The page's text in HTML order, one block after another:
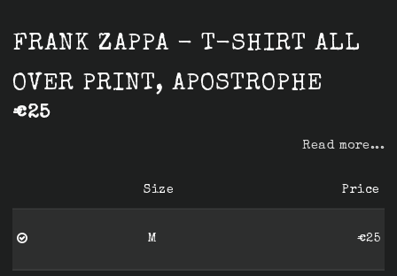
FRANK ZAPPA - T-SHIRT ALL
OVER PRINT, APOSTROPHE
€25
Read more...
Size Price
M €25